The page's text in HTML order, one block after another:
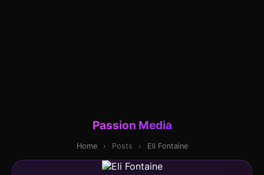
Passion Media
Home › Posts › Eli Fontaine